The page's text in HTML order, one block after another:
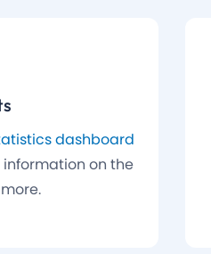
dashboard
on the